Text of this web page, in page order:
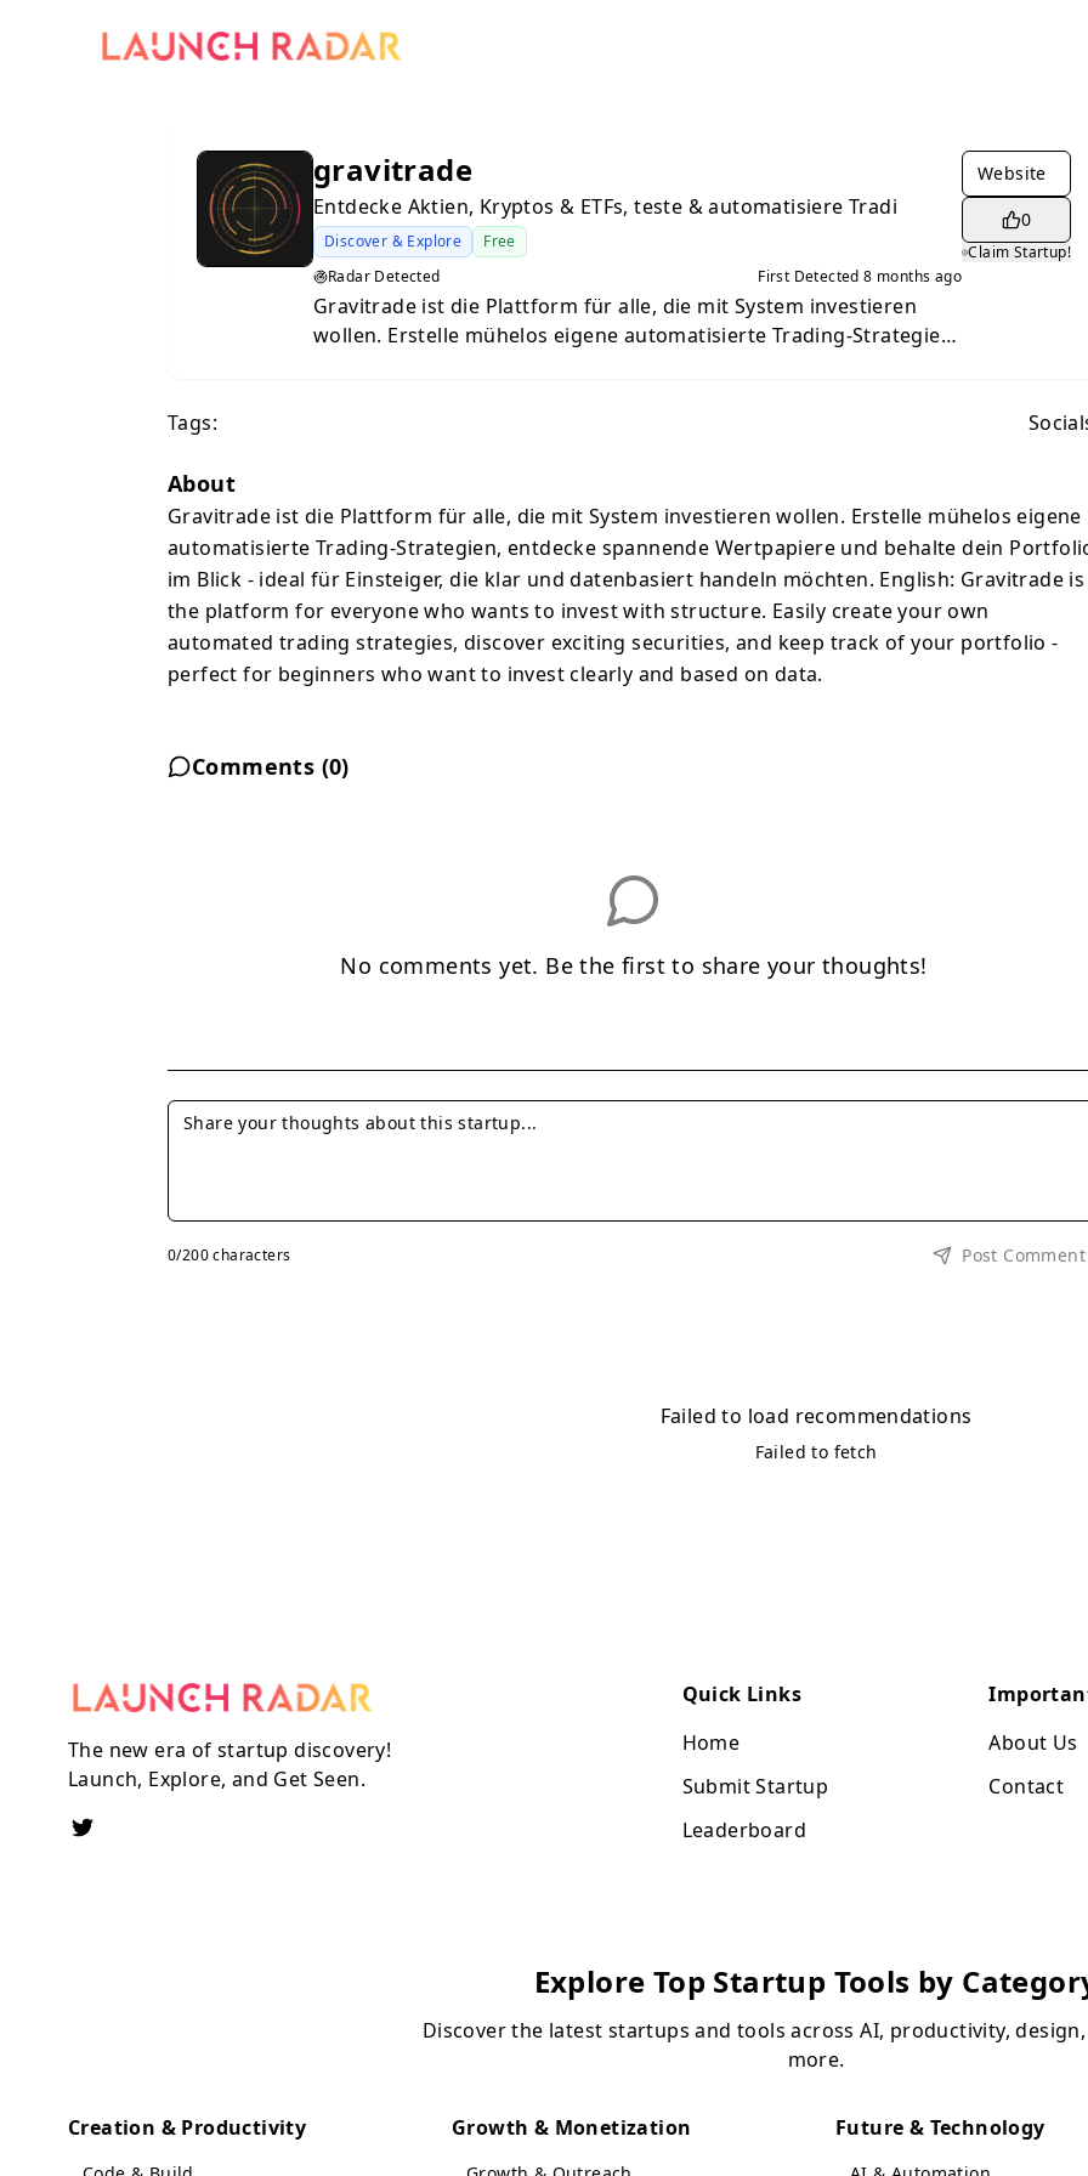
gravitrade
Entdecke Aktien, Kryptos & ETFs, teste & automatisiere Tradi
Discover & Explore
Free
Radar Detected
First Detected8 months ago
Gravitrade ist die Plattform für alle, die mit System investieren
wollen. Erstelle mühelos eigene automatisierte Trading-Strategien,
your portfolio - perfect for beginners who want to invest clearly
and based on data.
Website
0
Claim Startup!
Tags:
About
Gravitrade ist die Plattform für alle, die mit System investieren wollen. Erstelle mühelos eigene
automatisierte Trading-Strategien, entdecke spannende Wertpapiere und behalte dein
im Blick - ideal für Einsteiger, die klar und datenbasiert handeln möchten. English: Gravitrade is
the platform for everyone who wants to invest with structure. Easily create your own
automated trading strategies, discover exciting securities, and keep track of your portfolio -
perfect for beginners who want to invest clearly and based on data.
Comments (0)
No comments yet. Be the first to share your thoughts!
0/200 characters Post Comment
Failed to load recommendations
Failed to fetch
The new era of startup discovery!
Launch, Explore, and Get Seen.
Quick Links
Home
Submit Startup
Leaderboard
About Us
Contact
Explore Top Startup Tools by
Discover the latest startups and tools across AI, productivity,
more.
Creation & Productivity Growth & Monetization Future & Technology